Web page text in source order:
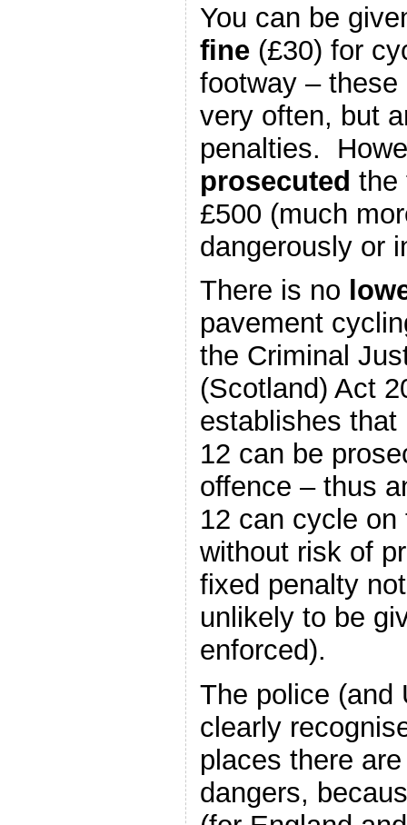
You can be
fine(£30) for
footway –
very often, but
penalties.
prosecuted the
£500 (much
dangerously or
There is no
pavement
the Criminal
(Scotland) Act
establishes that
12 can be
offence – thus
12 can cycle
without risk of
fixed penalty
unlikely to be
enforced).
The police (and
clearly
places there
dangers,